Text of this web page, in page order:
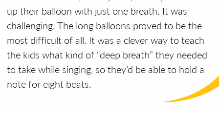
up their balloon with just one breath. It was
challenging. The long balloons proved to be the
most difficult of all. It was a clever way to teach
the kids what kind of “deep breath” they needed
to take while singing, so they’d be able to hold a
note for eight beats.